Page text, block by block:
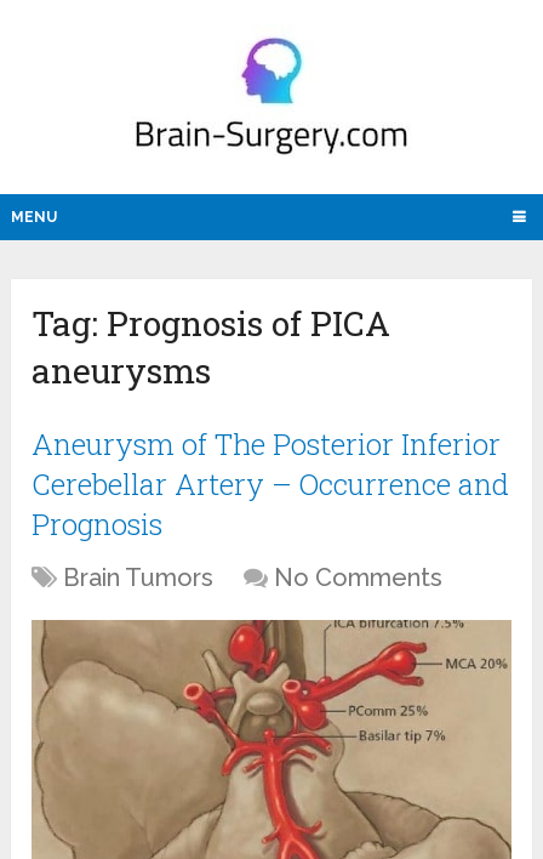
MENU
Tag: Prognosis of PICA
aneurysms
Aneurysm of The Posterior Inferior
Cerebellar Artery – Occurrence and
Prognosis
Brain Tumors No Comments